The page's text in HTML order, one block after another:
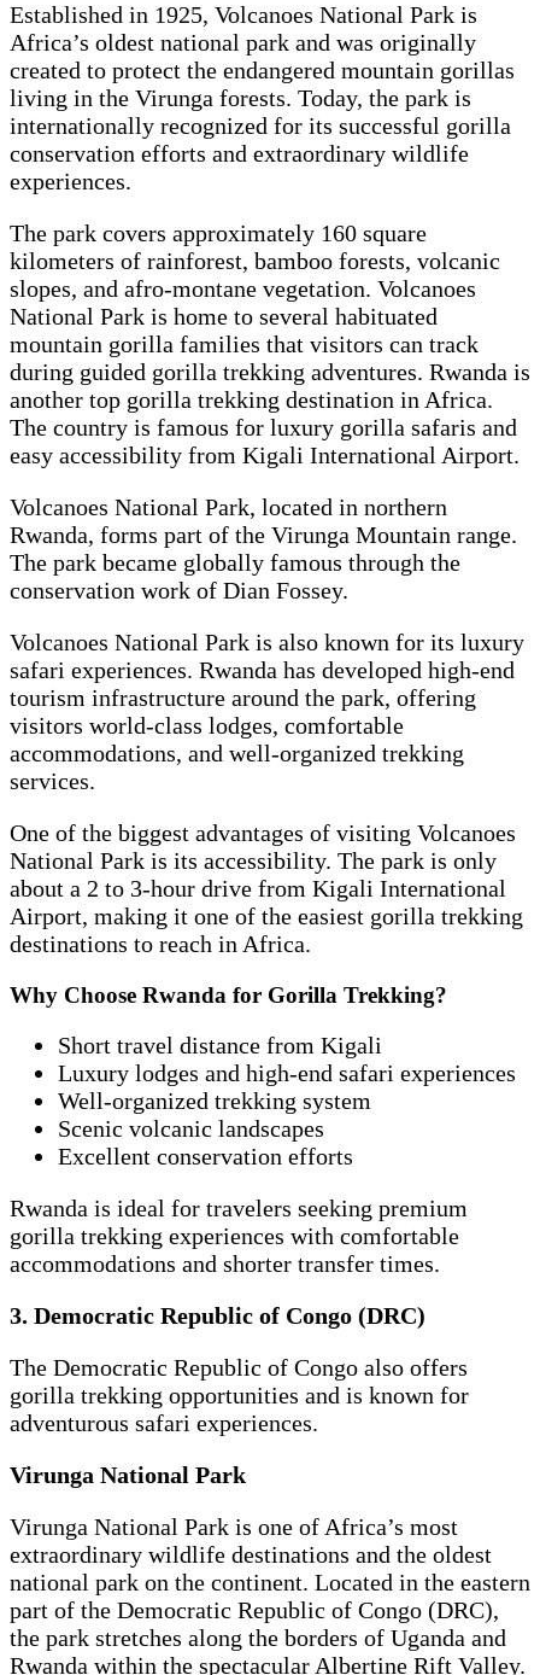
Established in 1925, Volcanoes National Park is
Africa’s oldest national park and was originally
created to protect the endangered mountain gorillas
living in the Virunga forests. Today, the park is
internationally recognized for its successful gorilla
conservation efforts and extraordinary wildlife
experiences.
The park covers approximately 160 square
kilometers of rainforest, bamboo forests, volcanic
slopes, and afro-montane vegetation. Volcanoes
National Park is home to several habituated
mountain gorilla families that visitors can track
during guided gorilla trekking adventures. Rwanda is
another top gorilla trekking destination in Africa.
The country is famous for luxury gorilla safaris and
easy accessibility from Kigali International Airport.
Volcanoes National Park, located in northern
Rwanda, forms part of the Virunga Mountain range.
The park became globally famous through the
conservation work of Dian Fossey.
Volcanoes National Park is also known for its luxury
safari experiences. Rwanda has developed high-end
tourism infrastructure around the park, offering
visitors world-class lodges, comfortable
accommodations, and well-organized trekking
services.
One of the biggest advantages of visiting Volcanoes
National Park is its accessibility. The park is only
about a 2 to 3-hour drive from Kigali International
Airport, making it one of the easiest gorilla trekking
destinations to reach in Africa.
Why Choose Rwanda for Gorilla Trekking?
Short travel distance from Kigali
Luxury lodges and high-end safari experiences
Well-organized trekking system
Scenic volcanic landscapes
Excellent conservation efforts
Rwanda is ideal for travelers seeking premium
gorilla trekking experiences with comfortable
accommodations and shorter transfer times.
3. Democratic Republic of Congo (DRC)
The Democratic Republic of Congo also offers
gorilla trekking opportunities and is known for
adventurous safari experiences.
Virunga National Park
Virunga National Park is one of Africa’s most
extraordinary wildlife destinations and the oldest
national park on the continent. Located in the eastern
part of the Democratic Republic of Congo (DRC),
the park stretches along the borders of Uganda and
Rwanda within the spectacular Albertine Rift Valley.